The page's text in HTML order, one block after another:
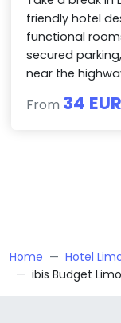
friendly hotel
functional
secured
near the
From 34 EUR
Home Hotel
ibis Budget